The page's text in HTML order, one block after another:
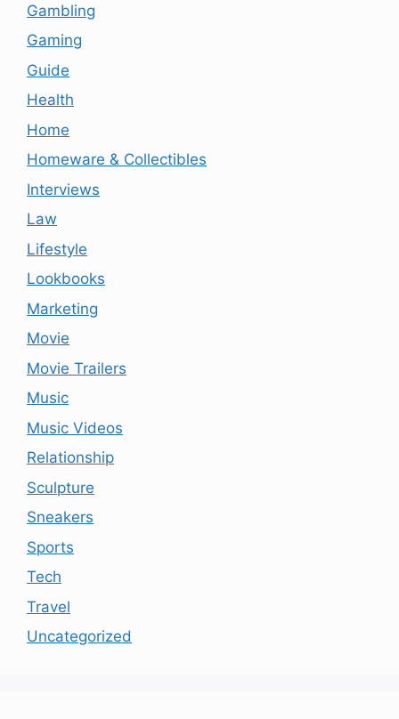
Gambling
Gaming
Guide
Health
Home
Homeware & Collectibles
Interviews
Law
Lifestyle
Lookbooks
Marketing
Movie
Movie Trailers
Music
Music Videos
Relationship
Sculpture
Sneakers
Sports
Tech
Travel
Uncategorized